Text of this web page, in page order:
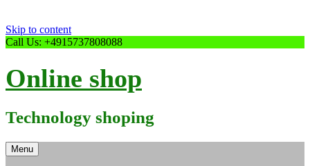
Skip to content
Call Us: +4915737808088
Online shop
Technology shoping
Menu